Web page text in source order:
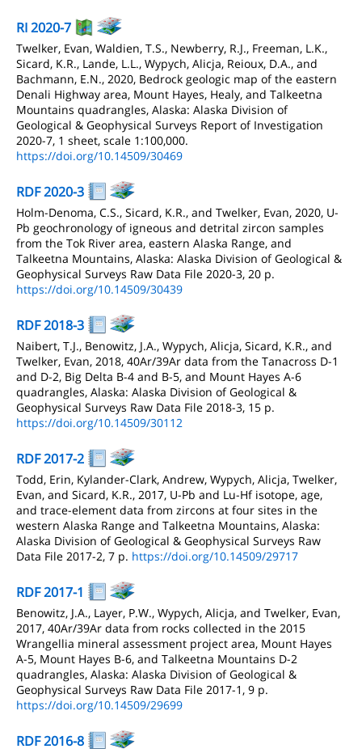
RI 2020-7
Twelker, Evan, Waldien, T.S., Newberry, R.J., Freeman, L.K.,
Sicard, K.R., Lande, L.L., Wypych, Alicja, Reioux, D.A., and
Bachmann, E.N., 2020, Bedrock geologic map of the eastern
Denali Highway area, Mount Hayes, Healy, and Talkeetna
Mountains quadrangles, Alaska: Alaska Division of
Geological & Geophysical Surveys Report of Investigation
2020-7, 1 sheet, scale 1:100,000.
https://doi.org/10.14509/30469
RDF 2020-3
Holm-Denoma, C.S., Sicard, K.R., and Twelker, Evan, 2020, U-
Pb geochronology of igneous and detrital zircon samples
from the Tok River area, eastern Alaska Range, and
Talkeetna Mountains, Alaska: Alaska Division of Geological &
Geophysical Surveys Raw Data File 2020-3, 20 p.
https://doi.org/10.14509/30439
RDF 2018-3
Naibert, T.J., Benowitz, J.A., Wypych, Alicja, Sicard, K.R., and
Twelker, Evan, 2018, 40Ar/39Ar data from the Tanacross D-1
and D-2, Big Delta B-4 and B-5, and Mount Hayes A-6
quadrangles, Alaska: Alaska Division of Geological &
Geophysical Surveys Raw Data File 2018-3, 15 p.
https://doi.org/10.14509/30112
RDF 2017-2
Todd, Erin, Kylander-Clark, Andrew, Wypych, Alicja, Twelker,
Evan, and Sicard, K.R., 2017, U-Pb and Lu-Hf isotope, age,
and trace-element data from zircons at four sites in the
western Alaska Range and Talkeetna Mountains, Alaska:
Alaska Division of Geological & Geophysical Surveys Raw
Data File 2017-2, 7 p. https://doi.org/10.14509/29717
RDF 2017-1
Benowitz, J.A., Layer, P.W., Wypych, Alicja, and Twelker, Evan,
2017, 40Ar/39Ar data from rocks collected in the 2015
Wrangellia mineral assessment project area, Mount Hayes
A-5, Mount Hayes B-6, and Talkeetna Mountains D-2
quadrangles, Alaska: Alaska Division of Geological &
Geophysical Surveys Raw Data File 2017-1, 9 p.
https://doi.org/10.14509/29699
RDF 2016-8